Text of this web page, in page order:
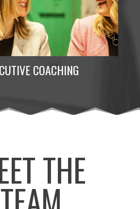
COACHING
THE